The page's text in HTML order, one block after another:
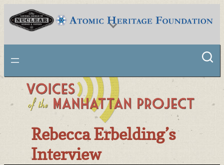
to
content
National Museum of Nuclear Science & History
Rebecca Erbelding’s
Interview